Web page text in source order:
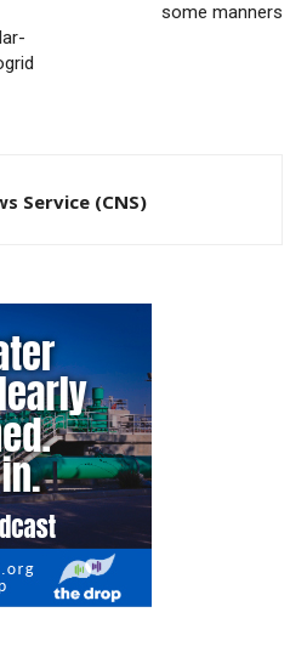
some manners
Service (CNS)